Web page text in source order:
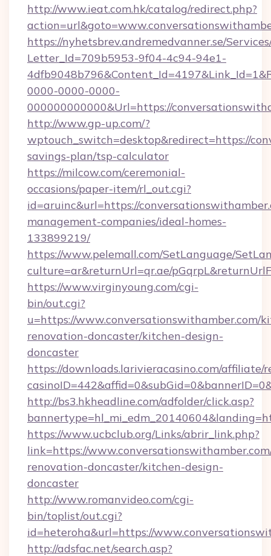
http://www.ieat.com.hk/catalog/redirect.php?
https://nyhetsbrev.andremedvanner.se/
Letter_Id=709b5953-9f04-4c94-94e1-
0000-0000-0000-
000000000000&Url=https://
http://www.gp-up.com/?
wptouch_switch=desktop&redirect=https://
savings-plan/tsp-calculator
https://milcow.com/ceremonial-
occasions/paper-item/rl_out.cgi?
id=aruinc&url=https://
management-companies/ideal-homes-
133899219/
https://www.pelemall.com/SetLanguage/
culture=ar&returnUrl=qr.ae/
https://www.virginyoung.com/cgi-
bin/out.cgi?
u=https://www.conversationswithamber.com/
renovation-doncaster/kitchen-design-
doncaster
https://downloads.larivieracasino.com/affiliate/
http://bs3.hkheadline.com/adfolder/click.asp?
https://www.ucbclub.org/Links/abrir_link.php?
link=https://
renovation-doncaster/kitchen-design-
doncaster
http://www.romanvideo.com/cgi-
bin/toplist/out.cgi?
id=heteroha&url=https://
http://adsfac.net/search.asp?